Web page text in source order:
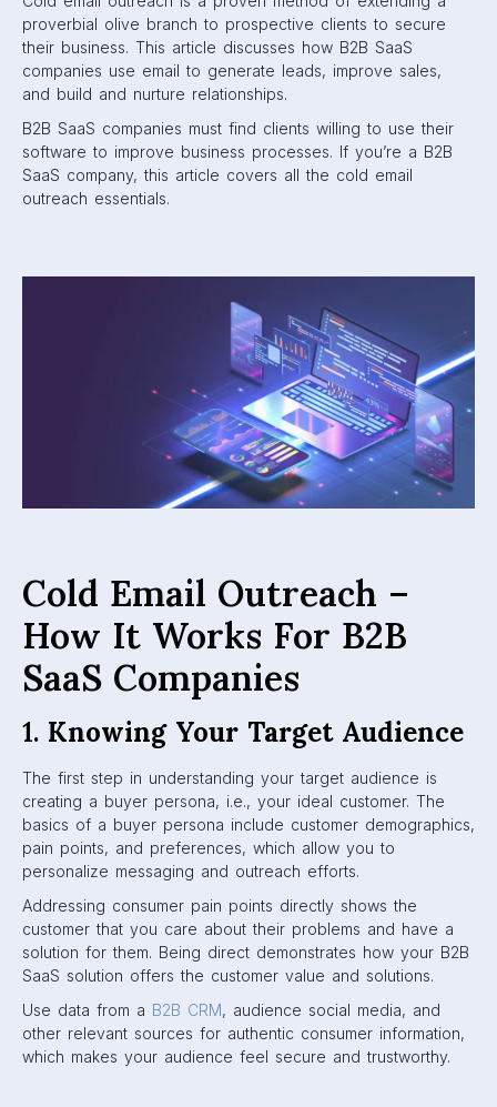
proverbial olive branch to prospective clients to secure
their business. This article discusses how B2B SaaS
companies use email to generate leads, improve sales,
and build and nurture relationships.
B2B SaaS companies must find clients willing to use their
software to improve business processes. If you’re a B2B
SaaS company, this article covers all the cold email
outreach essentials.
Cold Email Outreach –
How It Works For B2B
SaaS Companies
1. Knowing Your Target Audience
The first step in understanding your target audience is
creating a buyer persona, i.e., your ideal customer. The
basics of a buyer persona include customer demographics,
pain points, and preferences, which allow you to
personalize messaging and outreach efforts.
Addressing consumer pain points directly shows the
customer that you care about their problems and have a
solution for them. Being direct demonstrates how your B2B
SaaS solution offers the customer value and solutions.
Use data from a B2B CRM, audience social media, and
other relevant sources for authentic consumer information,
which makes your audience feel secure and trustworthy.